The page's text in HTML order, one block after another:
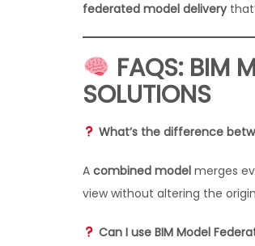
federated model delivery
FAQS: BIM
SOLUTIONS
What’s the difference
A combined model merges
view without altering the
Can I use BIM Model